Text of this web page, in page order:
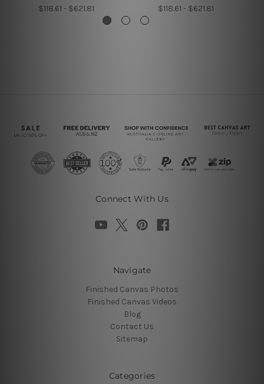
$118.61 - $621.81 $118.61 - $621.81
Connect With Us
Navigate
Finished Canvas Photos
Finished Canvas Videos
Blog
Contact Us
Sitemap
Categories